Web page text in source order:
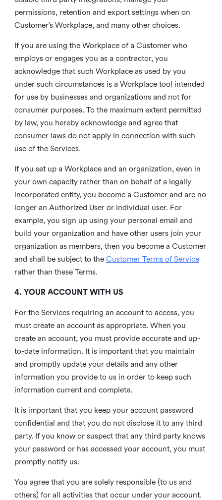
permissions, retention and export settings when on
Customer’s Workplace, and many other choices.
If you are using the Workplace of a Customer who
employs or engages you as a contractor, you
acknowledge that such Workplace as used by you
under such circumstances is a Workplace tool intended
for use by businesses and organizations and not for
consumer purposes. To the maximum extent permitted
by law, you hereby acknowledge and agree that
consumer laws do not apply in connection with such
use of the Services.
If you set up a Workplace and an organization, even in
your own capacity rather than on behalf of a legally
incorporated entity, you become a Customer and are no
longer an Authorized User or individual user. For
example, you sign up using your personal email and
build your organization and have other users join your
organization as members, then you become a Customer
and shall be subject to the Customer Terms of Service
rather than these Terms.
4. YOUR ACCOUNT WITH US
For the Services requiring an account to access, you
must create an account as appropriate. When you
create an account, you must provide accurate and up-
to-date information. It is important that you maintain
and promptly update your details and any other
information you provide to us in order to keep such
information current and complete.
It is important that you keep your account password
confidential and that you do not disclose it to any third
party. If you know or suspect that any third party knows
your password or has accessed your account, you must
promptly notify us.
You agree that you are solely responsible (to us and
others) for all activities that occur under your account.